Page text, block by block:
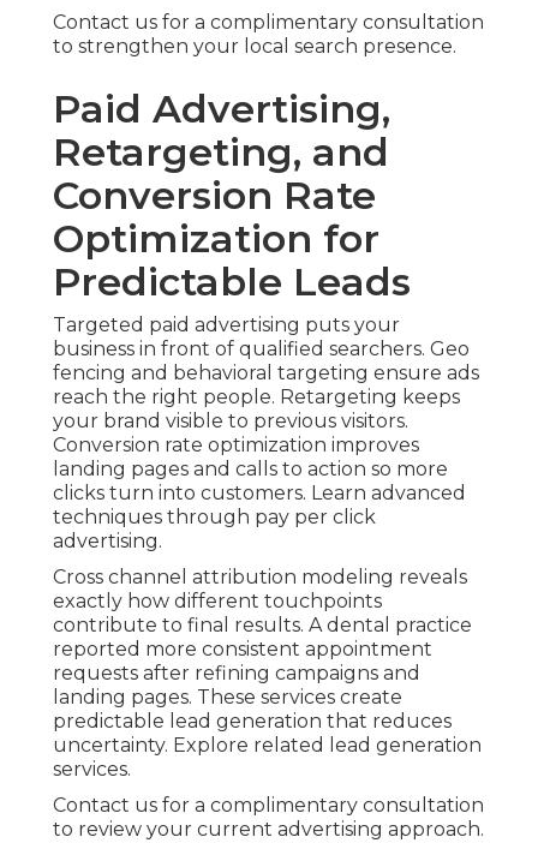
Contact us for a complimentary consultation
to strengthen your local search presence.
Paid Advertising,
Retargeting, and
Conversion Rate
Optimization for
Predictable Leads
Targeted paid advertising puts your
business in front of qualified searchers. Geo
fencing and behavioral targeting ensure ads
reach the right people. Retargeting keeps
your brand visible to previous visitors.
Conversion rate optimization improves
landing pages and calls to action so more
clicks turn into customers. Learn advanced
techniques through pay per click
advertising.
Cross channel attribution modeling reveals
exactly how different touchpoints
contribute to final results. A dental practice
reported more consistent appointment
requests after refining campaigns and
landing pages. These services create
predictable lead generation that reduces
uncertainty. Explore related lead generation
services.
Contact us for a complimentary consultation
to review your current advertising approach.